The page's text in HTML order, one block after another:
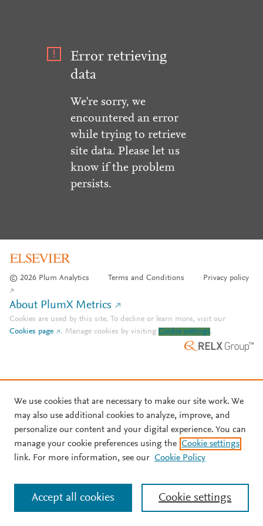
Error retrieving
data
We're sorry, we
encountered an error
while trying to retrieve
site data. Please let us
know if the problem
persists.
© 2026 Plum Analytics Terms and Conditions Privacy policy
About PlumX Metrics
Cookies are used by this site. To decline or learn more, visit our
Cookies page
. Manage cookies by visiting Cookie settings.
We use cookies that are necessary to make our site work. We
may also use additional cookies to analyze, improve, and
personalize our content and your digital experience. You can
manage your cookie preferences using the Cookie settings
link. For more information, see our Cookie Policy
Cookie settings
Accept all cookies